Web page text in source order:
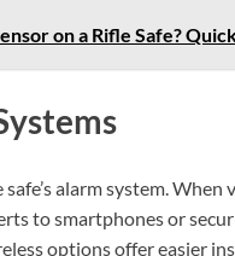
on a Rifle Safe?
alarm system. When
to smartphones or
options offer easier